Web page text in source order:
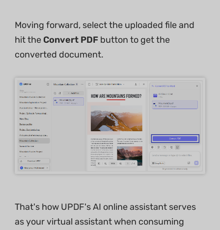
Moving forward, select the uploaded file and
hit the Convert PDF button to get the
converted document.
That's how UPDF's AI online assistant serves
as your virtual assistant when consuming